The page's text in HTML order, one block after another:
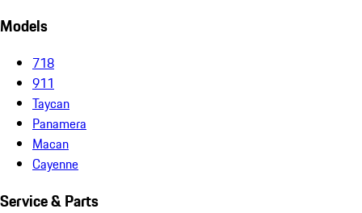
Models
718
911
Taycan
Panamera
Macan
Cayenne
Service & Parts